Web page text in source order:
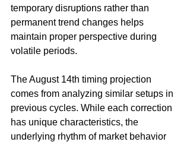
temporary disruptions rather than
permanent trend changes helps
maintain proper perspective during
volatile periods.
The August 14th timing projection
comes from analyzing similar setups in
previous cycles. While each correction
has unique characteristics, the
underlying rhythm of market behavior